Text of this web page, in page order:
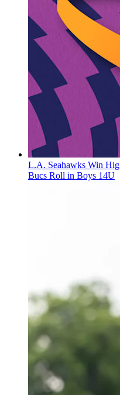
L.A. Seahawks Win
Bucs Roll in Boys 14U